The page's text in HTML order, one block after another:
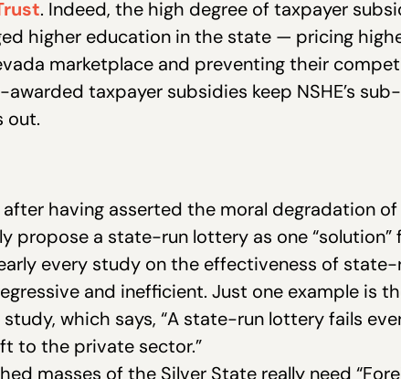
. Indeed, the high degree of taxpayer
higher education in the state — pricing
marketplace and preventing their
taxpayer subsidies keep NSHE’s
out.
after having asserted the moral degradation
propose a state-run lottery as one “solution”
every study on the effectiveness of
and inefficient. Just one example is
which says, “A state-run lottery fails
to the private sector.”
masses of the Silver State really need